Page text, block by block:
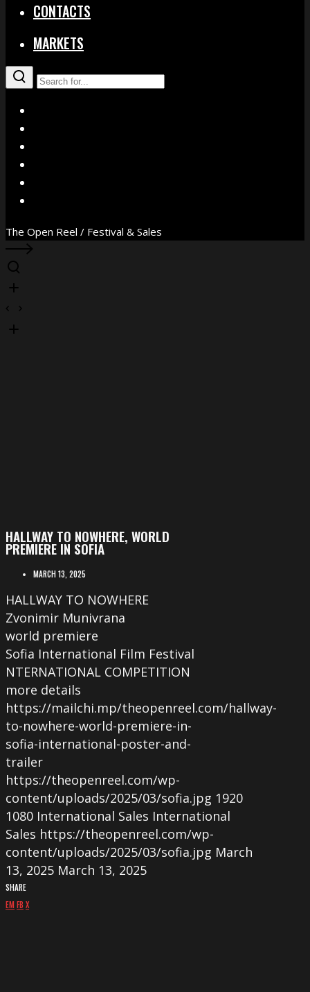
CONTACTS
MARKETS
The Open Reel / Festival & Sales
HALLWAY TO NOWHERE, WORLD
PREMIERE IN SOFIA
MARCH 13, 2025
HALLWAY TO NOWHERE
Zvonimir Munivrana
world premiere
Sofia International Film Festival
NTERNATIONAL COMPETITION
more details
https://mailchi.mp/theopenreel.com/hallway-
to-nowhere-world-premiere-in-
sofia-international-poster-and-
trailer
https://theopenreel.com/wp-
content/uploads/2025/03/sofia.jpg 1920
1080 International Sales International
Sales https://theopenreel.com/wp-
content/uploads/2025/03/sofia.jpg March
13, 2025 March 13, 2025
SHARE
EMFB X